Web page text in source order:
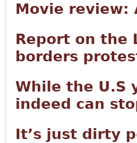
Movie review:
Report on the
borders
While the U.S
indeed can
It’s just dirty